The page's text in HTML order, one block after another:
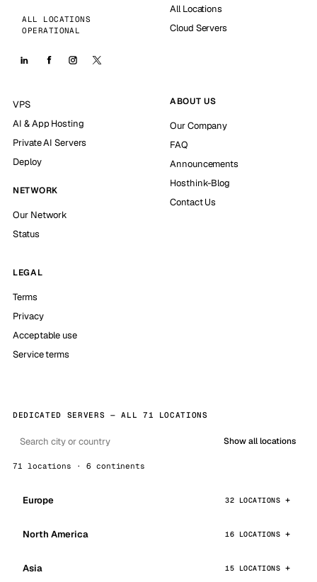
ALL LOCATIONS
OPERATIONAL
All Locations
Cloud Servers
VPS
AI & App Hosting
Private AI Servers
Deploy
NETWORK
Our Network
Status
ABOUT US
Our Company
FAQ
Announcements
Hosthink-Blog
Contact Us
LEGAL
Terms
Privacy
Acceptable use
Service terms
DEDICATED SERVERS — ALL 71 LOCATIONS
Show all locations
71 locations · 6 continents
Europe 32 LOCATIONS
North America 16 LOCATIONS
Asia 15 LOCATIONS